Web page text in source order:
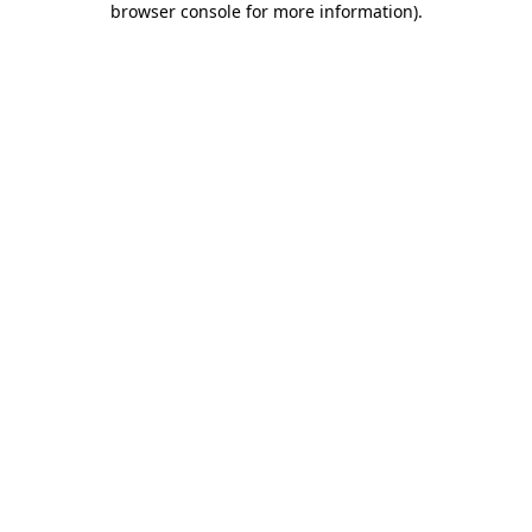
browser console for more information).